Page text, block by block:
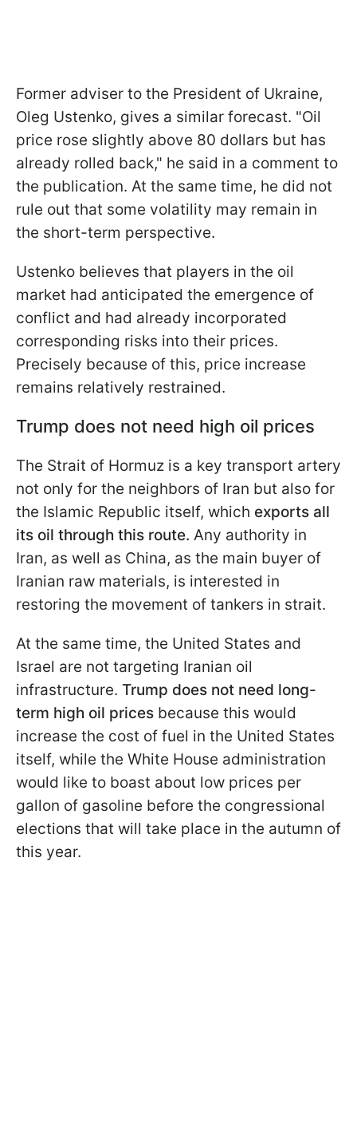
Former adviser to the President of Ukraine,
Oleg Ustenko, gives a similar forecast. "Oil
price rose slightly above 80 dollars but has
already rolled back," he said in a comment to
the publication. At the same time, he did not
rule out that some volatility may remain in
the short-term perspective.
Ustenko believes that players in the oil
market had anticipated the emergence of
conflict and had already incorporated
corresponding risks into their prices.
Precisely because of this, price increase
remains relatively restrained.
Trump does not need high oil prices
The Strait of Hormuz is a key transport artery
not only for the neighbors of Iran but also for
the Islamic Republic itself, which exports all
its oil through this route. Any authority in
Iran, as well as China, as the main buyer of
Iranian raw materials, is interested in
restoring the movement of tankers in strait.
At the same time, the United States and
Israel are not targeting Iranian oil
infrastructure. Trump does not need long-
term high oil prices because this would
increase the cost of fuel in the United States
itself, while the White House administration
would like to boast about low prices per
gallon of gasoline before the congressional
elections that will take place in the autumn of
this year.